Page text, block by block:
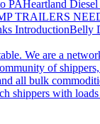
PAHeartland
TRAILERS
IntroductionBelly
We are a
of
all bulk
shippers with